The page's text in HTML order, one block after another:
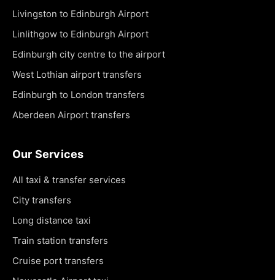
Livingston to Edinburgh Airport
Linlithgow to Edinburgh Airport
Edinburgh city centre to the airport
West Lothian airport transfers
Edinburgh to London transfers
Aberdeen Airport transfers
Our Services
All taxi & transfer services
City transfers
Long distance taxi
Train station transfers
Cruise port transfers